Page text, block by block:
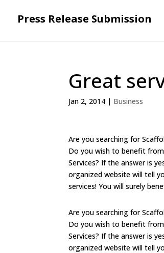
Press Release Submission
Great
Jan 2, 2014 | Business
Are you searching for
Do you wish to benefit
Services? If the answer is
organized website will tell
services! You will surely
Are you searching for
Do you wish to benefit
Services? If the answer is
organized website will tell